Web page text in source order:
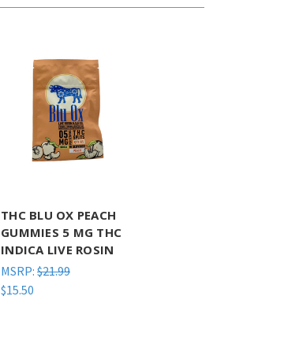
THC BLU OX PEACH
GUMMIES 5 MG THC
INDICA LIVE ROSIN
MSRP: $21.99
$15.50